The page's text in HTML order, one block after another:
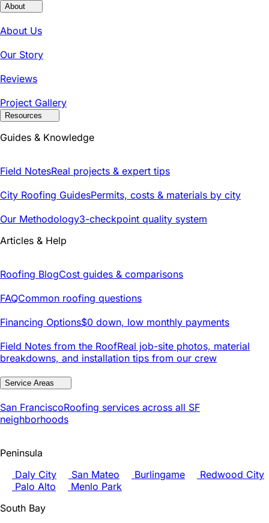
About
About Us
Our Story
Reviews
Project Gallery
Resources
Guides & Knowledge
Field NotesReal projects & expert tips
City Roofing GuidesPermits, costs & materials by city
Our Methodology3-checkpoint quality system
Articles & Help
Roofing BlogCost guides & comparisons
FAQCommon roofing questions
Financing Options$0 down, low monthly payments
Field Notes from the RoofReal job-site photos, material
breakdowns, and installation tips from our crew
Service Areas
San FranciscoRoofing services across all SF
neighborhoods
Peninsula
Daly City
San Mateo Burlingame
Redwood City
Palo Alto
Menlo Park
South Bay